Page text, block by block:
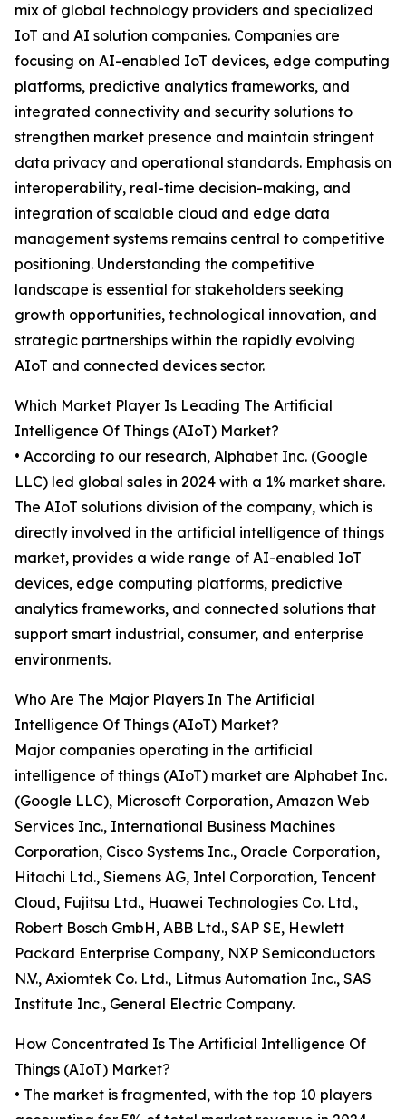
mix of global technology providers and specialized
IoT and AI solution companies. Companies are
focusing on AI-enabled IoT devices, edge computing
platforms, predictive analytics frameworks, and
integrated connectivity and security solutions to
strengthen market presence and maintain stringent
data privacy and operational standards. Emphasis on
interoperability, real-time decision-making, and
integration of scalable cloud and edge data
management systems remains central to competitive
positioning. Understanding the competitive
landscape is essential for stakeholders seeking
growth opportunities, technological innovation, and
strategic partnerships within the rapidly evolving
AIoT and connected devices sector.
Which Market Player Is Leading The Artificial
Intelligence Of Things (AIoT) Market?
• According to our research, Alphabet Inc. (Google
LLC) led global sales in 2024 with a 1% market share.
The AIoT solutions division of the company, which is
directly involved in the artificial intelligence of things
market, provides a wide range of AI-enabled IoT
devices, edge computing platforms, predictive
analytics frameworks, and connected solutions that
support smart industrial, consumer, and enterprise
environments.
Who Are The Major Players In The Artificial
Intelligence Of Things (AIoT) Market?
Major companies operating in the artificial
intelligence of things (AIoT) market are Alphabet Inc.
(Google LLC), Microsoft Corporation, Amazon Web
Services Inc., International Business Machines
Corporation, Cisco Systems Inc., Oracle Corporation,
Hitachi Ltd., Siemens AG, Intel Corporation, Tencent
Cloud, Fujitsu Ltd., Huawei Technologies Co. Ltd.,
Robert Bosch GmbH, ABB Ltd., SAP SE, Hewlett
Packard Enterprise Company, NXP Semiconductors
N.V., Axiomtek Co. Ltd., Litmus Automation Inc., SAS
Institute Inc., General Electric Company.
How Concentrated Is The Artificial Intelligence Of
Things (AIoT) Market?
• The market is fragmented, with the top 10 players